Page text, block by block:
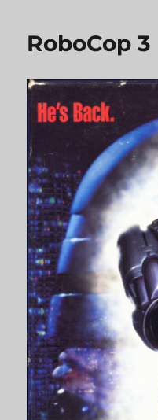
RoboCop 3